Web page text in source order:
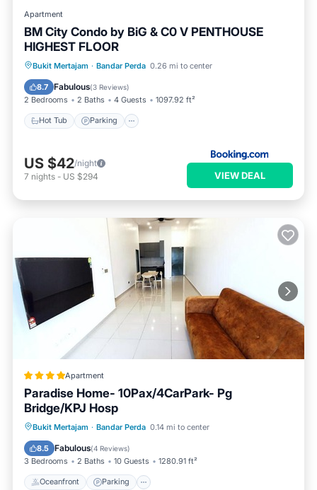
Apartment
BM City Condo by BiG & C0 V PENTHOUSE
HIGHEST FLOOR
Bukit Mertajam · Bandar Perda 0.26 mi to center
8.7 Fabulous(3 Reviews)
2 Bedrooms 2 Baths 4 Guests 1097.92 ft²
Hot Tub Parking
Hot Tub Parking
Pool
Balcony/Terrace
US $42/night
7 nights - US $294 VIEW DEAL
Apartment
Paradise Home- 10Pax/4CarPark- Pg
Bridge/KPJ Hosp
Bukit Mertajam · Bandar Perda 0.14 mi to center
8.5 Fabulous(4 Reviews)
3 Bedrooms 2 Baths 10 Guests 1280.91 ft²
Oceanfront Parking
Oceanfront Parking
Pool
Ocean View